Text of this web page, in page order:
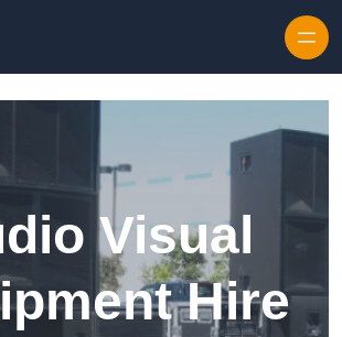
Visual
Hire